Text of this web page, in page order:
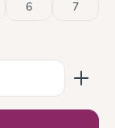
6 7
or use